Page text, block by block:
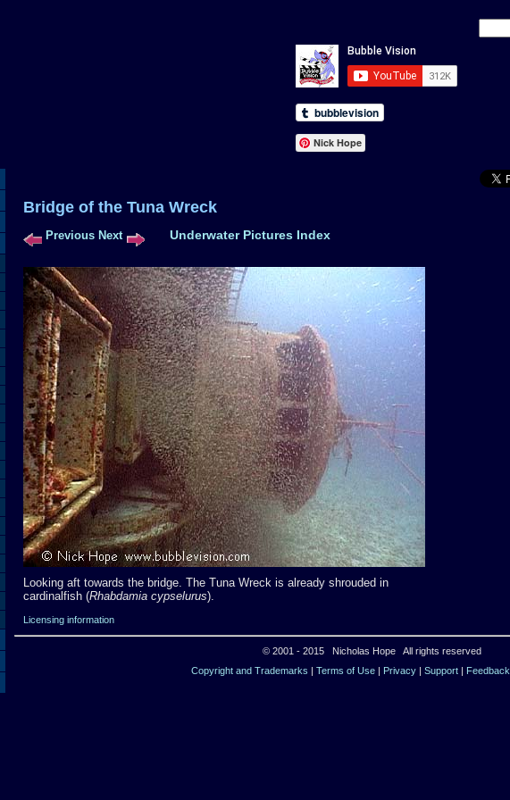
Bridge of the Tuna Wreck
Previous Next Underwater Pictures Index
Looking aft towards the bridge. The Tuna Wreck is already shrouded in
cardinalfish (Rhabdamia cypselurus).
Licensing information
© 2001 - 2015 Nicholas Hope All rights reserved
Copyright and Trademarks | Terms of Use | Privacy | Support | Feedback
Nick Hope